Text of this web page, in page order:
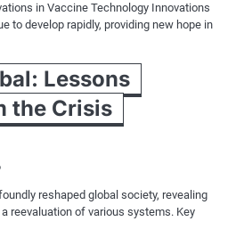
in Vaccine Technology Innovations
to develop rapidly, providing new hope in
Lessons
the Crisis
reshaped global society, revealing
reevaluation of various systems. Key